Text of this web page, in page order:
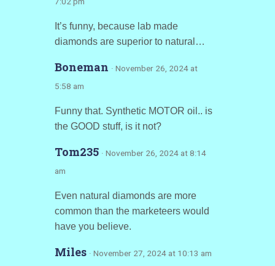
It’s funny, because lab made
diamonds are superior to natural…
Boneman · November 26, 2024 at
5:58 am
Funny that. Synthetic MOTOR oil.. is
the GOOD stuff, is it not?
Tom235 · November 26, 2024 at 8:14
am
Even natural diamonds are more
common than the marketeers would
have you believe.
Miles · November 27, 2024 at 10:13 am